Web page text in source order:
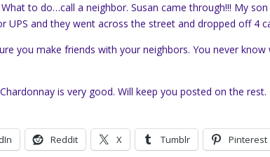
to do…call a neighbor. Susan came through!!! My
UPS and they went across the street and dropped off 4
you make friends with your neighbors. You never
is very good. Will keep you posted on the rest.
Reddit X Tumblr Pinterest